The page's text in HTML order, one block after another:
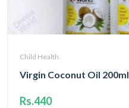
Child Health
Virgin Coconut Oil 200ml
Rs.440